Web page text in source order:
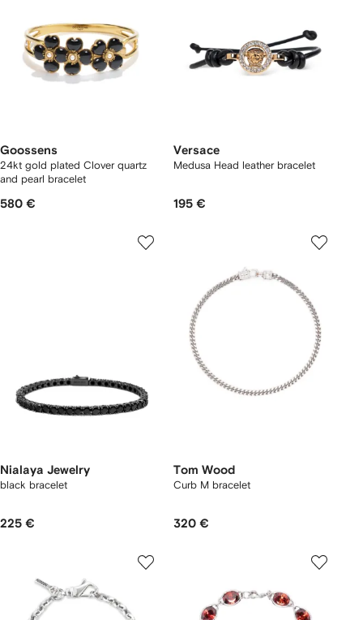
Goossens
24kt gold plated Clover quartz
and pearl bracelet
580 €
Versace
Medusa Head leather bracelet
195 €
Nialaya Jewelry
black bracelet
225 €
Tom Wood
Curb M bracelet
320 €